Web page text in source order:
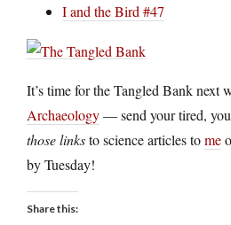
I and the Bird #47
It’s time for the Tangled Bank next
Archaeology— send your tired,
those linksto science articles tome
by Tuesday!
Share this: